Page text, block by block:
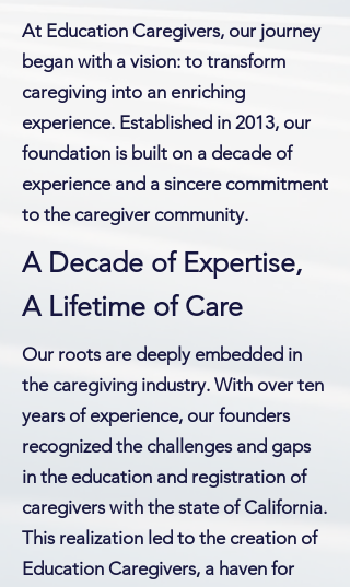
At Education Caregivers, our journey
began with a vision: to transform
caregiving into an enriching
experience. Established in 2013, our
foundation is built on a decade of
experience and a sincere commitment
to the caregiver community.
A Decade of Expertise,
A Lifetime of Care
Our roots are deeply embedded in
the caregiving industry. With over ten
years of experience, our founders
recognized the challenges and gaps
in the education and registration of
caregivers with the state of California.
This realization led to the creation of
Education Caregivers, a haven for